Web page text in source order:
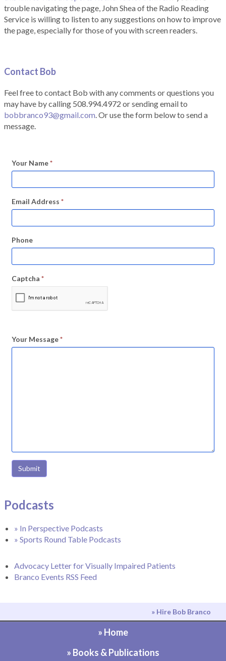
trouble navigating the page, John Shea of the Radio Reading
Service is willing to listen to any suggestions on how to improve
the page, especially for those of you with screen readers.
Contact Bob
Feel free to contact Bob with any comments or questions you
may have by calling 508.994.4972 or sending email to
bobbranco93@gmail.com. Or use the form below to send a
message.
Your Name*
Email Address *
Phone
Captcha *
Your Message*
Submit
Podcasts
» In Perspective Podcasts
» Sports Round Table Podcasts
Advocacy Letter for Visually Impaired Patients
Branco Events RSS Feed
» Hire Bob Branco
» Home
» Books & Publications